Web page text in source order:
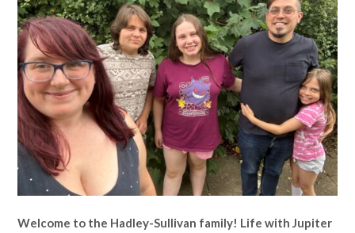
Welcome to the Hadley-Sullivan family! Life with Jupiter